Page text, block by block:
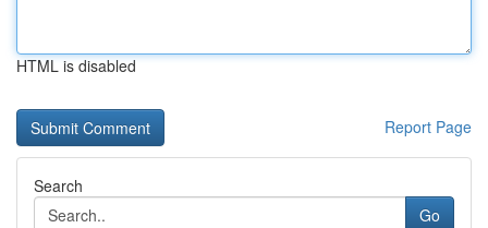
HTML is disabled
Report Page
Search
Go